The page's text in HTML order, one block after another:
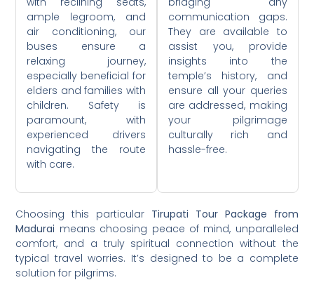
ample legroom, and
air conditioning, our
buses ensure a
relaxing journey,
especially beneficial for
elders and families with
children. Safety is
paramount, with
experienced drivers
navigating the route
with care.
communication gaps.
They are available to
assist you, provide
insights into the
temple’s history, and
ensure all your queries
are addressed, making
your pilgrimage
culturally rich and
hassle-free.
Choosing this particular Tirupati Tour Package from
Madurai means choosing peace of mind, unparalleled
comfort, and a truly spiritual connection without the
typical travel worries. It’s designed to be a complete
solution for pilgrims.